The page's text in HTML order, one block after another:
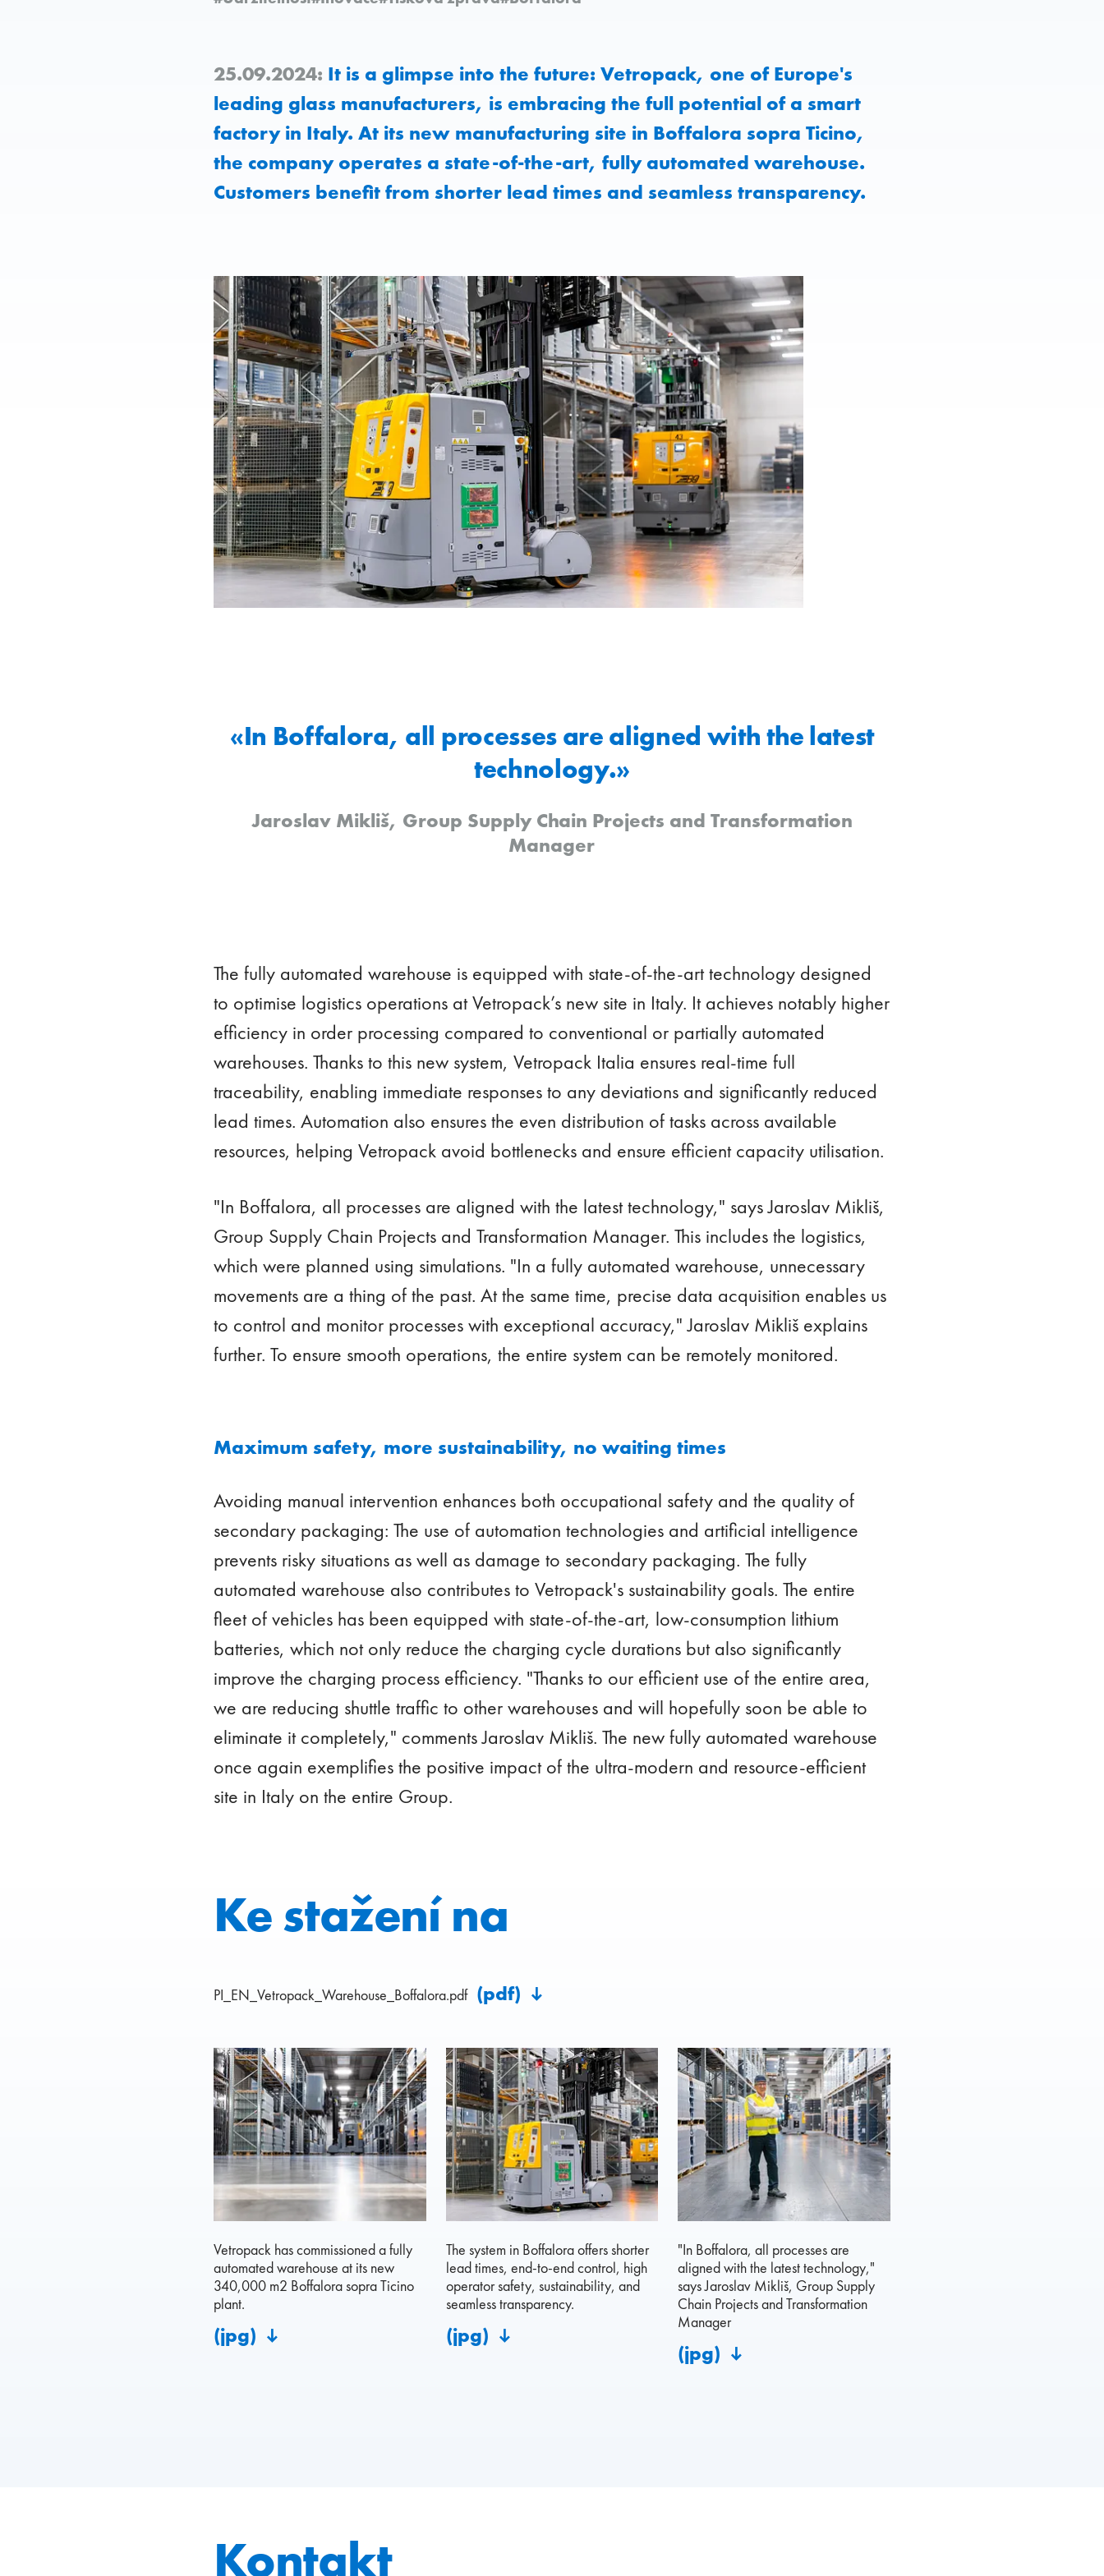
25.09.2024: It is a glimpse into the future: Vetropack, one of Europe's
leading glass manufacturers, is embracing the full potential of a smart
factory in Italy. At its new manufacturing site in Boffalora sopra Ticino,
the company operates a state-of-the-art, fully automated warehouse.
Customers benefit from shorter lead times and seamless transparency.
«In Boffalora, all processes are aligned with the latest
technology.»
Jaroslav Mikliš, Group Supply Chain Projects and Transformation
Manager
The fully automated warehouse is equipped with state-of-the-art technology designed
to optimise logistics operations at Vetropack’s new site in Italy. It achieves notably higher
efficiency in order processing compared to conventional or partially automated
warehouses. Thanks to this new system, Vetropack Italia ensures real-time full
traceability, enabling immediate responses to any deviations and significantly reduced
lead times. Automation also ensures the even distribution of tasks across available
resources, helping Vetropack avoid bottlenecks and ensure efficient capacity utilisation.
"In Boffalora, all processes are aligned with the latest technology," says Jaroslav Mikliš,
Group Supply Chain Projects and Transformation Manager. This includes the logistics,
which were planned using simulations. "In a fully automated warehouse, unnecessary
movements are a thing of the past. At the same time, precise data acquisition enables us
to control and monitor processes with exceptional accuracy," Jaroslav Mikliš explains
further. To ensure smooth operations, the entire system can be remotely monitored.
Maximum safety, more sustainability, no waiting times
Avoiding manual intervention enhances both occupational safety and the quality of
secondary packaging: The use of automation technologies and artificial intelligence
prevents risky situations as well as damage to secondary packaging. The fully
automated warehouse also contributes to Vetropack's sustainability goals. The entire
fleet of vehicles has been equipped with state-of-the-art, low-consumption lithium
batteries, which not only reduce the charging cycle durations but also significantly
improve the charging process efficiency. "Thanks to our efficient use of the entire area,
we are reducing shuttle traffic to other warehouses and will hopefully soon be able to
eliminate it completely," comments Jaroslav Mikliš. The new fully automated warehouse
once again exemplifies the positive impact of the ultra-modern and resource-efficient
site in Italy on the entire Group.
Ke stažení na
PI_EN_Vetropack_Warehouse_Boffalora.pdf (pdf)
Vetropack has commissioned a fully
automated warehouse at its new
340,000 m2 Boffalora sopra Ticino
plant.
(jpg)
The system in Boffalora offers shorter
lead times, end-to-end control, high
operator safety, sustainability, and
seamless transparency.
(jpg)
"In Boffalora, all processes are
aligned with the latest technology,"
says Jaroslav Mikliš, Group Supply
Chain Projects and Transformation
Manager
(jpg)
Kontakt